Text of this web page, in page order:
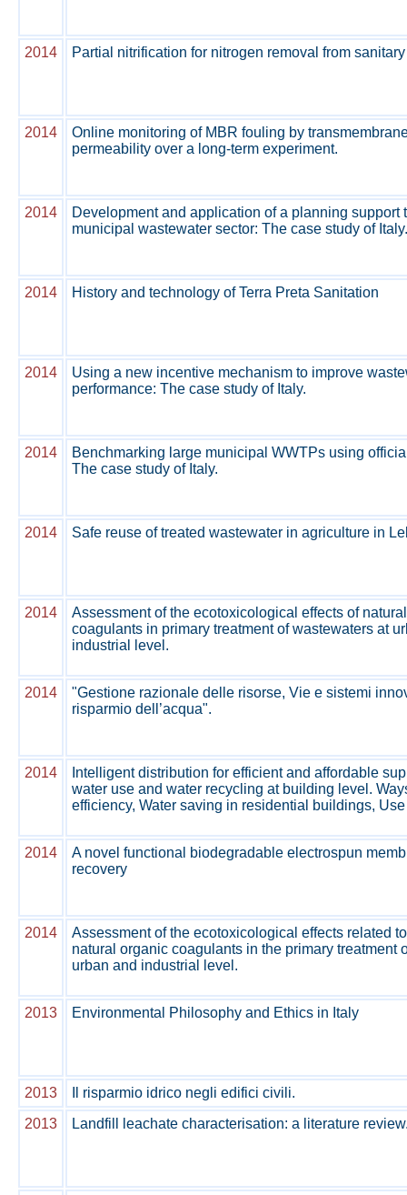
2014 Partial nitrification for nitrogen removal from
2014
Online monitoring of MBR fouling by
permeability over a long-term experiment.
2014
Development and application of a planning support
municipal wastewater sector: The case study of Italy.
2014 History and technology of Terra Preta Sanitation
2014
Using a new incentive mechanism to improve
performance: The case study of Italy.
2014
Benchmarking large municipal WWTPs using
The case study of Italy.
2014 Safe reuse of treated wastewater in agriculture in
2014
Assessment of the ecotoxicological effects of
coagulants in primary treatment of wastewaters at
industrial level.
2014
"Gestione razionale delle risorse, Vie e sistemi
risparmio dell’acqua".
2014
Intelligent distribution for efficient and affordable
water use and water recycling at building level.
efficiency, Water saving in residential buildings,
2014
A novel functional biodegradable electrospun
recovery
2014
Assessment of the ecotoxicological effects related
natural organic coagulants in the primary treatment
urban and industrial level.
2013 Environmental Philosophy and Ethics in Italy
2013
Il risparmio idrico negli edifici civili.
2013
Landfill leachate characterisation: a literature